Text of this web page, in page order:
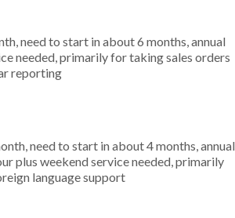
need to start in about 6 months, annual
needed, primarily for taking sales orders
reporting
need to start in about 4 months, annual
plus weekend service needed, primarily
language support